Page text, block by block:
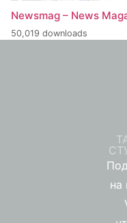
Newsmag – News
50,019 downloads
на